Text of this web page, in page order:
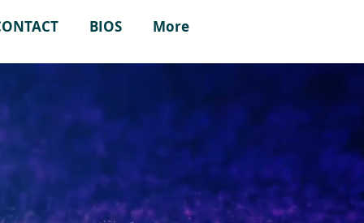
BIOS More